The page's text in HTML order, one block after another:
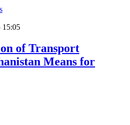
15:05
of Transport
Means for